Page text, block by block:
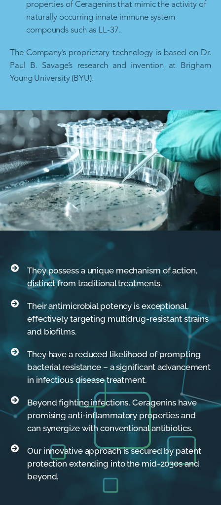
properties of Ceragenins that mimic the activity of
naturally occurring innate immune system
compounds such as LL-37.
The Company’s proprietary technology is based on Dr.
Paul B. Savage’s research and invention at Brigham
Young University (BYU).
They possess a unique mechanism of action,
distinct from traditional treatments.
Their antimicrobial potency is exceptional,
effectively targeting multidrug-resistant strains
and biofilms.
They have a reduced likelihood of prompting
bacterial resistance – a significant advancement
in infectious disease treatment.
Beyond fighting infections, Ceragenins have
promising anti-inflammatory properties and
can synergize with conventional antibiotics.
Our innovative approach is secured by patent
protection extending into the mid-2030s and
beyond.